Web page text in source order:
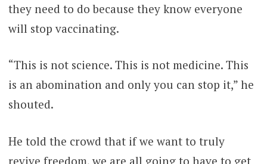
they need to do because they know everyone
will stop vaccinating.
“This is not science. This is not medicine. This
is an abomination and only you can stop it,” he
shouted.
He told the crowd that if we want to truly
revive freedom, we are all going to have to get